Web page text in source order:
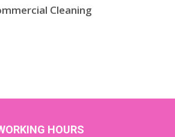
Cleaning
HOURS